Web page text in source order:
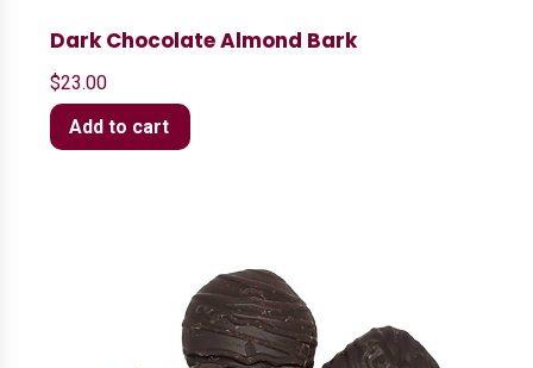
Dark Chocolate Almond Bark
$23.00
Add to cart